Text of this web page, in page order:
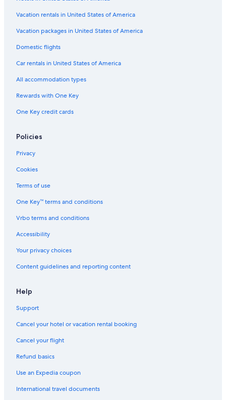
Vacation rentals in United States of America
Vacation packages in United States of America
Domestic flights
Car rentals in United States of America
All accommodation types
Rewards with One Key
One Key credit cards
Policies
Privacy
Cookies
Terms of use
One Key™ terms and conditions
Vrbo terms and conditions
Accessibility
Your privacy choices
Content guidelines and reporting content
Help
Support
Cancel your hotel or vacation rental booking
Cancel your flight
Refund basics
Use an Expedia coupon
International travel documents